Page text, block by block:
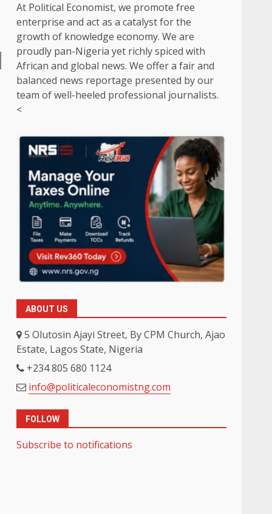
At Political Economist, we promote free
enterprise and act as a catalyst for the
growth of knowledge economy. We are
proudly pan-Nigeria yet richly spiced with
African and global news. We offer a fair and
balanced news reportage presented by our
team of well-heeled professional journalists.
<
ABOUT US
5 Olutosin Ajayi Street, By CPM Church, Ajao
Estate, Lagos State, Nigeria
+234 805 680 1124
info@politicaleconomistng.com
FOLLOW
Subscribe to notifications